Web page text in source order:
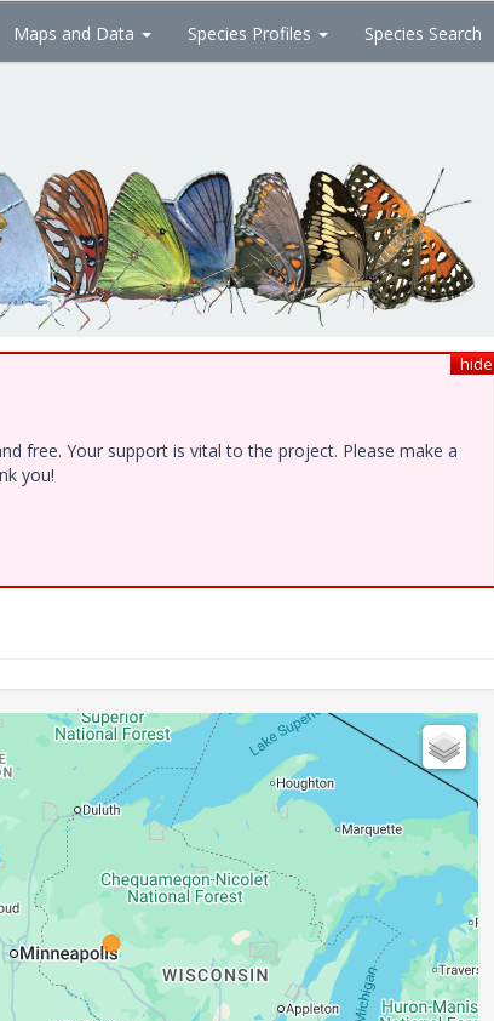
Maps and Data Species Profiles Species Search
hide
free. Your support is vital to the project. Please make a
you!